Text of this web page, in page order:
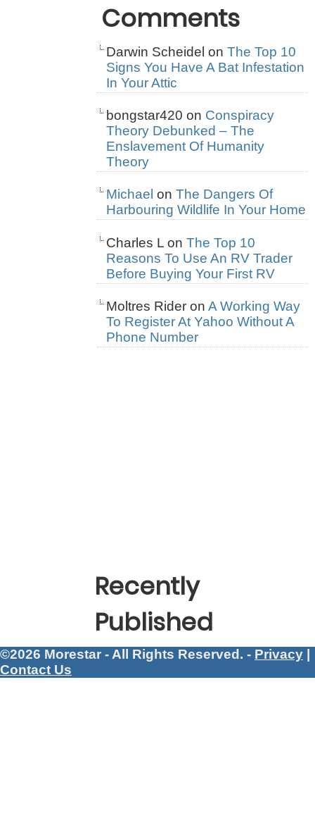
Comments
Darwin Scheidel on The Top 10
Signs You Have A Bat Infestation
In Your Attic
bongstar420 on Conspiracy
Theory Debunked – The
Enslavement Of Humanity
Theory
Michael on The Dangers Of
Harbouring Wildlife In Your Home
Charles L on The Top 10
Reasons To Use An RV Trader
Before Buying Your First RV
Moltres Rider on A Working Way
To Register At Yahoo Without A
Phone Number
Recently
Published
©2026 Morestar - All Rights Reserved. - Privacy
Contact Us